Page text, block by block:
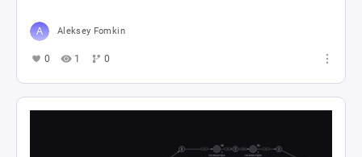
Aleksey Fomkin
0 1 0